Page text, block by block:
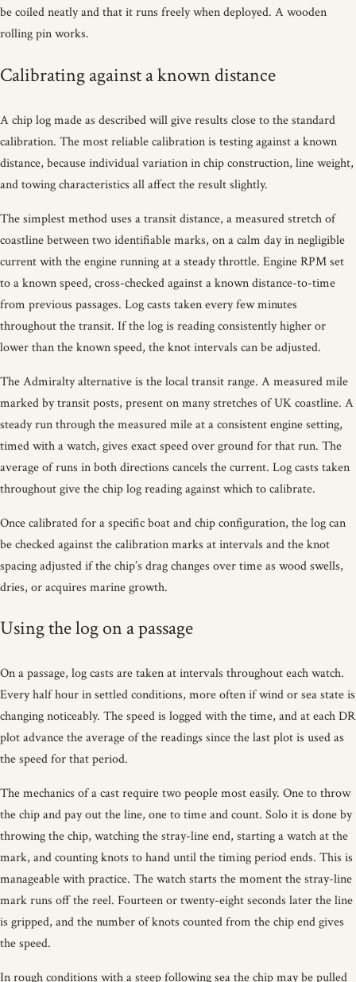
be coiled neatly and that it runs freely when deployed. A wooden
rolling pin works.
Calibrating against a known distance
A chip log made as described will give results close to the standard
calibration. The most reliable calibration is testing against a known
distance, because individual variation in chip construction, line weight,
and towing characteristics all affect the result slightly.
The simplest method uses a transit distance, a measured stretch of
coastline between two identifiable marks, on a calm day in negligible
current with the engine running at a steady throttle. Engine RPM set
to a known speed, cross-checked against a known distance-to-time
from previous passages. Log casts taken every few minutes
throughout the transit. If the log is reading consistently higher or
lower than the known speed, the knot intervals can be adjusted.
The Admiralty alternative is the local transit range. A measured mile
marked by transit posts, present on many stretches of UK coastline. A
steady run through the measured mile at a consistent engine setting,
timed with a watch, gives exact speed over ground for that run. The
average of runs in both directions cancels the current. Log casts taken
throughout give the chip log reading against which to calibrate.
Once calibrated for a specific boat and chip configuration, the log can
be checked against the calibration marks at intervals and the knot
spacing adjusted if the chip’s drag changes over time as wood swells,
dries, or acquires marine growth.
Using the log on a passage
On a passage, log casts are taken at intervals throughout each watch.
Every half hour in settled conditions, more often if wind or sea state is
changing noticeably. The speed is logged with the time, and at each DR
plot advance the average of the readings since the last plot is used as
the speed for that period.
The mechanics of a cast require two people most easily. One to throw
the chip and pay out the line, one to time and count. Solo it is done by
throwing the chip, watching the stray-line end, starting a watch at the
mark, and counting knots to hand until the timing period ends. This is
manageable with practice. The watch starts the moment the stray-line
mark runs off the reel. Fourteen or twenty-eight seconds later the line
is gripped, and the number of knots counted from the chip end gives
the speed.
In rough conditions with a steep following sea the chip may be pulled